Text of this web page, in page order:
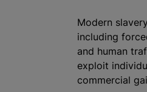
Modern
including
and human
exploit
commercial